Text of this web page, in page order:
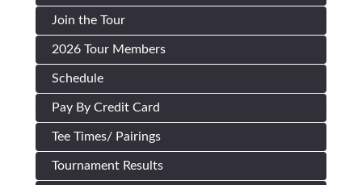
Join the Tour
2026 Tour Members
Schedule
Pay By Credit Card
Tee Times/ Pairings
Tournament Results